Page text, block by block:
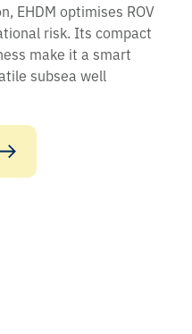
EHDM optimises ROV
risk. Its compact
make it a smart
subsea well